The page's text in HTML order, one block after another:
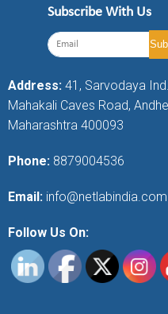
Subscribe With Us
Address: 41, Sarvodaya
Mahakali Caves Road,
Maharashtra 400093
Phone: 8879004536
Email: info@netlabindia.com
Follow Us On: